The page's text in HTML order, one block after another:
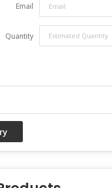
Email
Quantity